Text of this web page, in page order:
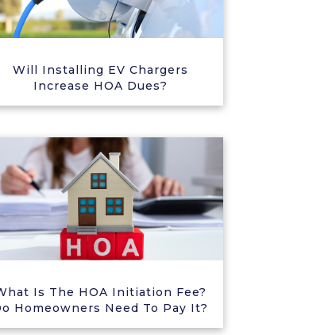
Will Installing EV Chargers
Increase HOA Dues?
Is The HOA Initiation Fee?
Homeowners Need To Pay It?